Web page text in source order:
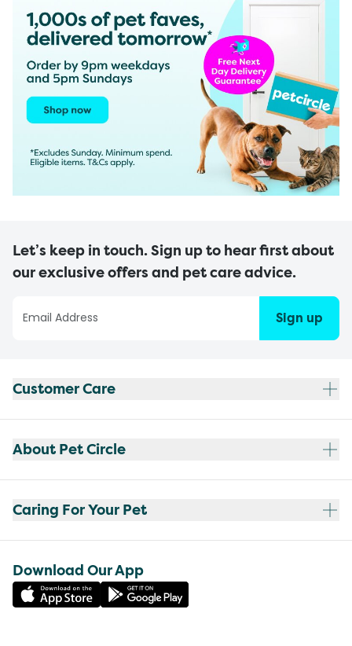
Let’s keep in touch. Sign up to hear first about
our exclusive offers and pet care advice.
Sign up
Customer Care
About Pet Circle
Caring For Your Pet
Download Our App